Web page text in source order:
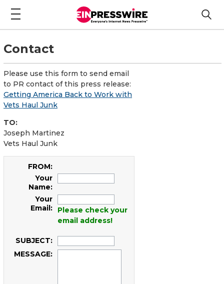
Contact
Please use this form to send email
to PR contact of this press release:
Getting America Back to Work with
Vets Haul Junk
TO:
Joseph Martinez
Vets Haul Junk
FROM:
Your
Name:
Your
Email:
Please check your
email address!
SUBJECT:
MESSAGE: